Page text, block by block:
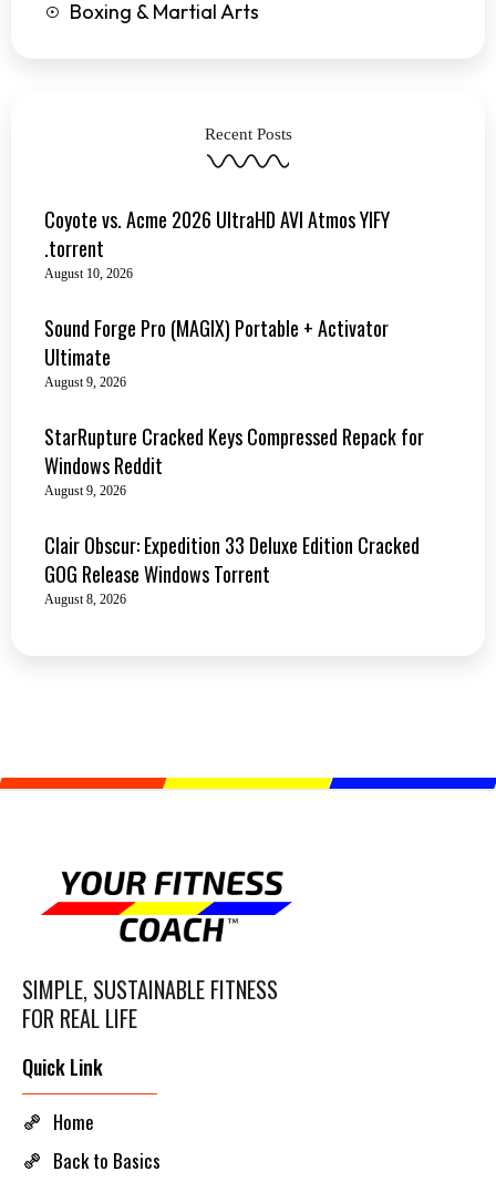
Boxing & Martial Arts
Recent Posts
Coyote vs. Acme 2026 UltraHD AVI Atmos YIFY
.torrent
August 10, 2026
Sound Forge Pro (MAGIX) Portable + Activator
Ultimate
August 9, 2026
StarRupture Cracked Keys Compressed Repack for
Windows Reddit
August 9, 2026
Clair Obscur: Expedition 33 Deluxe Edition Cracked
GOG Release Windows Torrent
August 8, 2026
SIMPLE, SUSTAINABLE FITNESS
FOR REAL LIFE
Quick Link
Home
Back to Basics